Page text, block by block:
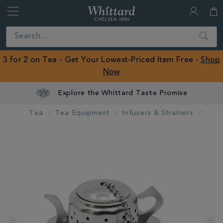
Close
ROW
Search
3 for 2 on Tea - Get Your Lowest-Priced Item Free - Shop
Now
Explore the Whittard Taste Promise
Tea Tea Equipment Infusers & Strainers